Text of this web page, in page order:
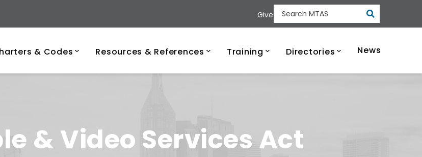
Give Search MTAS Submit
of Tennessee Municipal
& Codes Resources & References Training Directories News
& Video Services Act